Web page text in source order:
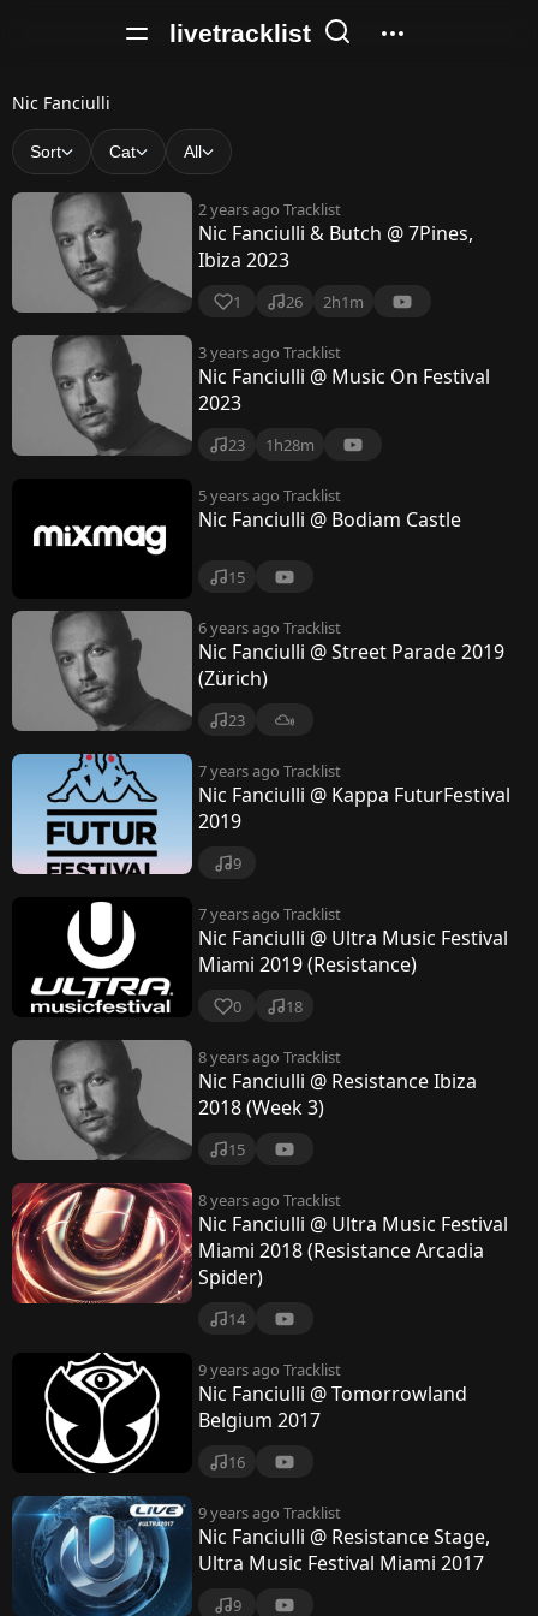
livetracklist
N
i
c
n
c
l
Nic Fanciulli
Sort Cat All
2 years ago Tracklist
Nic Fanciulli & Butch @ 7Pines,
Ibiza 2023
1 26 2h1m
3 years ago Tracklist
Nic Fanciulli @ Music On Festival
2023
23 1h28m
5 years ago Tracklist
Nic Fanciulli @ Bodiam Castle
15
6 years ago Tracklist
Nic Fanciulli @ Street Parade 2019
(Zürich)
23
7 years ago Tracklist
Nic Fanciulli @ Kappa FuturFestival
2019
9
7 years ago Tracklist
Nic Fanciulli @ Ultra Music Festival
Miami 2019 (Resistance)
0 18
8 years ago Tracklist
Nic Fanciulli @ Resistance Ibiza
2018 (Week 3)
15
8 years ago Tracklist
Nic Fanciulli @ Ultra Music Festival
Miami 2018 (Resistance Arcadia
Spider)
14
9 years ago Tracklist
Nic Fanciulli @ Tomorrowland
Belgium 2017
16
9 years ago Tracklist
Nic Fanciulli @ Resistance Stage,
Ultra Music Festival Miami 2017
9